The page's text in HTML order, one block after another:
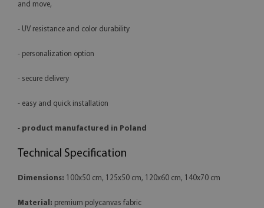
and move,
- UV resistance and color durability
- personalization option
- secure delivery
- easy and quick installation
- product manufactured in Poland
Technical Specification
Dimensions: 100x50 cm, 125x50 cm, 120x60 cm, 140x70 cm
Material: premium polycanvas fabric